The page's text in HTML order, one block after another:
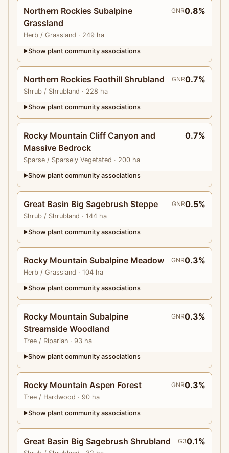
Northern Rockies Subalpine
Grassland
Herb / Grassland · 249 ha
GNR0.8%
▶Show plant community associations
Northern Rockies Foothill Shrubland
Shrub / Shrubland · 228 ha
GNR0.7%
▶Show plant community associations
Rocky Mountain Cliff Canyon and
Massive Bedrock
Sparse / Sparsely Vegetated · 200 ha
0.7%
▶Show plant community associations
Great Basin Big Sagebrush Steppe
Shrub / Shrubland · 144 ha
GNR0.5%
▶Show plant community associations
Rocky Mountain Subalpine Meadow
Herb / Grassland · 104 ha
GNR0.3%
▶Show plant community associations
Rocky Mountain Subalpine
Streamside Woodland
Tree / Riparian · 93 ha
GNR0.3%
▶Show plant community associations
Rocky Mountain Aspen Forest
Tree / Hardwood · 90 ha
GNR0.3%
▶Show plant community associations
Great Basin Big Sagebrush Shrubland G30.1%